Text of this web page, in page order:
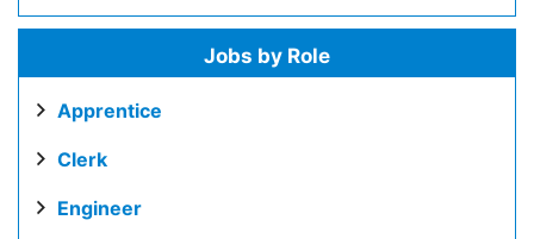
Jobs by Role
Apprentice
Clerk
Engineer